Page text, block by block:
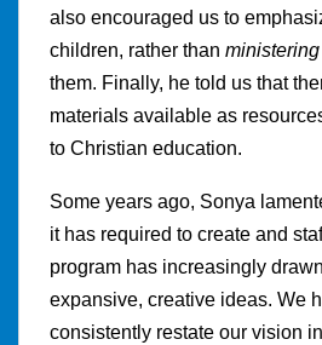
also encouraged us to
children, rather than
them. Finally, he told us that
materials available as
to Christian education.
Some years ago, Sonya
it has required to create and
program has increasingly
expansive, creative ideas. We
consistently restate our vision